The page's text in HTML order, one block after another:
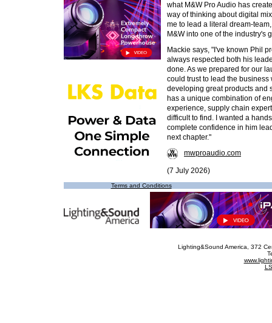
what M&W Pro Audio has
way of thinking about digital
me to lead a literal dream-
M&W into one of the industry's
Mackie says, "I've known Phil
always respected both his
done. As we prepared for our
could trust to lead the
developing great products and
has a unique combination of
experience, supply chain
difficult to find. I wanted a
complete confidence in him
next chapter."
mwproaudio.com
(7 July 2026)
Terms and Conditions
Lighting&Sound America , 372